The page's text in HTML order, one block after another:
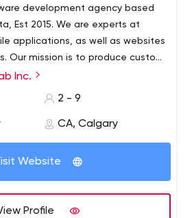
development agency based
Est 2015. We are experts at
applications, as well as websites
Our mission is to produce custom
our clients optimize current
Inc.
2 - 9
CA, Calgary
Website
Profile